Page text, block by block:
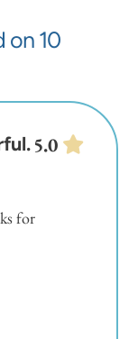
supplies
supply
and oil.
tax per guest,
the property
gate
to
weblink we
on 10
5.0
for